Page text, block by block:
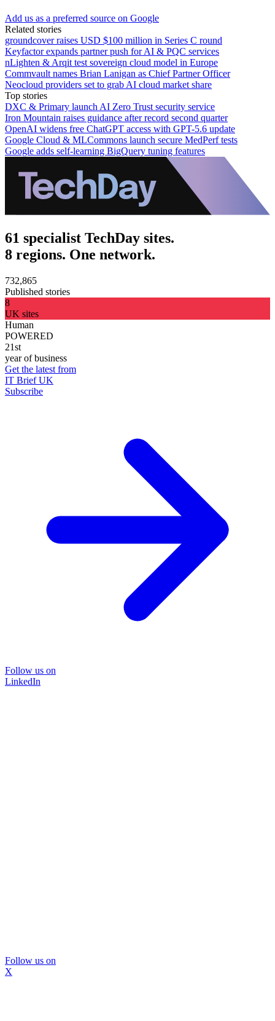
Add us as a preferred source on Google
Related stories
groundcover raises USD $100 million in Series C round
Keyfactor expands partner push for AI & PQC services
nLighten & Arqit test sovereign cloud model in Europe
Commvault names Brian Lanigan as Chief Partner Officer
Neocloud providers set to grab AI cloud market share
Top stories
DXC & Primary launch AI Zero Trust security service
Iron Mountain raises guidance after record second quarter
OpenAI widens free ChatGPT access with GPT-5.6 update
Google Cloud & MLCommons launch secure MedPerf tests
Google adds self-learning BigQuery tuning features
61 specialist TechDay sites.
8 regions. One network.
732,865
Published stories
8
UK sites
Human
POWERED
21st
year of business
Get the latest from
IT Brief UK
Subscribe
Follow us on
LinkedIn
Follow us on
X